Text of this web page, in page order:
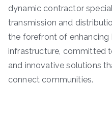
dynamic contractor
transmission and
the forefront of enhancing
infrastructure, committed
and innovative solutions
connect communities.